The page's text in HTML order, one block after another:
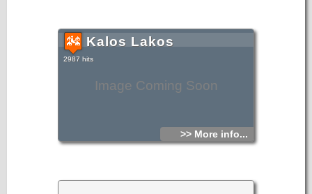
Image Coming Soon
Kalos Lakos
2987 hits
>> More info...